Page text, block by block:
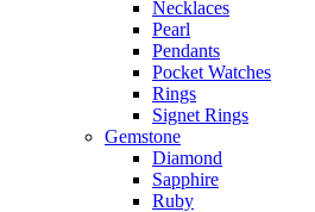
Necklaces
Pearl
Pendants
Pocket Watches
Rings
Signet Rings
Gemstone
Diamond
Sapphire
Ruby